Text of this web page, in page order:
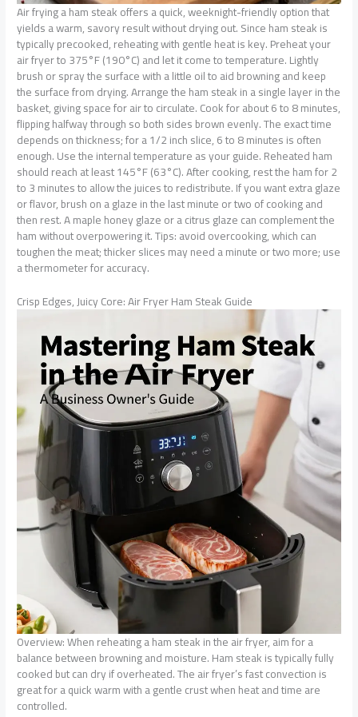
Air frying a ham steak offers a quick, weeknight-friendly option that
yields a warm, savory result without drying out. Since ham steak is
typically precooked, reheating with gentle heat is key. Preheat your
air fryer to 375°F (190°C) and let it come to temperature. Lightly
brush or spray the surface with a little oil to aid browning and keep
the surface from drying. Arrange the ham steak in a single layer in the
basket, giving space for air to circulate. Cook for about 6 to 8 minutes,
flipping halfway through so both sides brown evenly. The exact time
depends on thickness; for a 1/2 inch slice, 6 to 8 minutes is often
enough. Use the internal temperature as your guide. Reheated ham
should reach at least 145°F (63°C). After cooking, rest the ham for 2
to 3 minutes to allow the juices to redistribute. If you want extra glaze
or flavor, brush on a glaze in the last minute or two of cooking and
then rest. A maple honey glaze or a citrus glaze can complement the
ham without overpowering it. Tips: avoid overcooking, which can
toughen the meat; thicker slices may need a minute or two more; use
a thermometer for accuracy.
Crisp Edges, Juicy Core: Air Fryer Ham Steak Guide
Overview: When reheating a ham steak in the air fryer, aim for a
balance between browning and moisture. Ham steak is typically fully
cooked but can dry if overheated. The air fryer’s fast convection is
great for a quick warm with a gentle crust when heat and time are
controlled.